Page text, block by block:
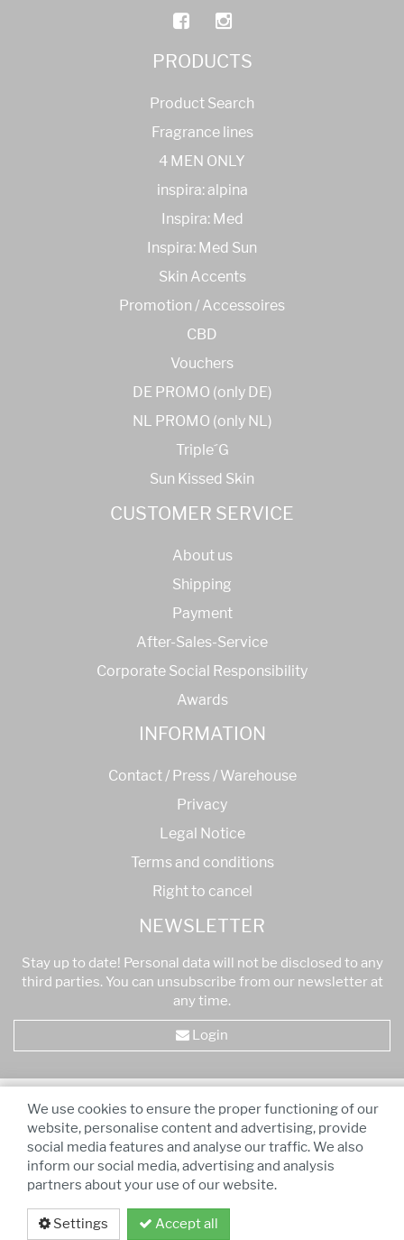
We use cookies to ensure the proper functioning of our
website, personalise content and advertising, provide
social media features and analyse our traffic. We also
inform our social media, advertising and analysis
partners about your use of our website.
Settings Accept all
PRODUCTS
Product Search
Fragrance lines
4 MEN ONLY
inspira: alpina
Inspira: Med
Inspira: Med Sun
Skin Accents
Promotion / Accessoires
CBD
Vouchers
DE PROMO (only DE)
NL PROMO (only NL)
Triple´G
Sun Kissed Skin
CUSTOMER SERVICE
About us
Shipping
Payment
After-Sales-Service
Corporate Social Responsibility
Awards
INFORMATION
Contact / Press / Warehouse
Privacy
Legal Notice
Terms and conditions
Right to cancel
NEWSLETTER
Stay up to date! Personal data will not be disclosed to any
third parties. You can unsubscribe from our newsletter at
any time.
Login
over 75,00 €!